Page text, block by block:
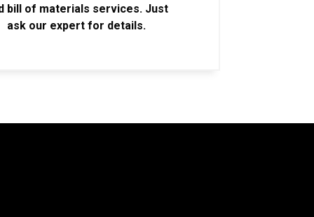
bill of materials services. Just
ask our expert for details.